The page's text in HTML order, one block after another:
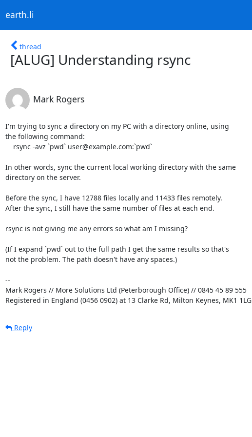
earth.li
thread
[ALUG] Understanding rsync
Mark Rogers
I'm trying to sync a directory on my PC with a directory online, using
the following command:
In other words, sync the current local working directory with the same
directory on the server.
Before the sync, I have 12788 files locally and 11433 files remotely.
After the sync, I still have the same number of files at each end.
rsync is not giving me any errors so what am I missing?
(If I expand `pwd` out to the full path I get the same results so that's
not the problem. The path doesn't have any spaces.)
--
Mark Rogers // More Solutions Ltd (Peterborough Office) // 0845 45 89 555
Registered in England (0456 0902) at 13 Clarke Rd, Milton Keynes, MK1 1LG
Reply